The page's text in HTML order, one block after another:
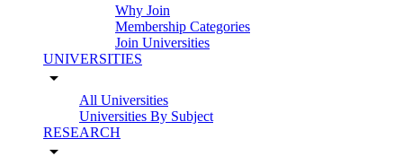
Why Join
Membership Categories
Join Universities
UNIVERSITIES
arrow_drop_down
All Universities
Universities By Subject
RESEARCH
arrow_drop_down